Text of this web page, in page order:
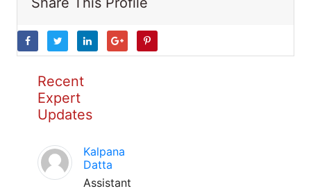
Recent
Expert
Updates
Kalpana
Datta
Assistant